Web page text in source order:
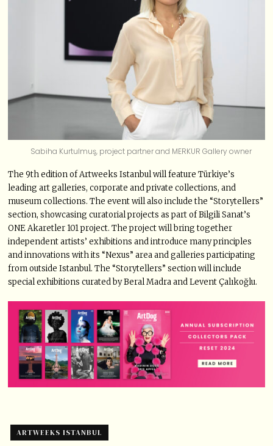
Sabiha Kurtulmuş, project partner and MERKUR Gallery owner
The 9th edition of Artweeks Istanbul will feature Türkiye’s
leading art galleries, corporate and private collections, and
museum collections. The event will also include the “Storytellers”
section, showcasing curatorial projects as part of Bilgili Sanat’s
ONE Akaretler 101 project. The project will bring together
independent artists’ exhibitions and introduce many principles
and innovations with its “Nexus” area and galleries participating
from outside Istanbul. The “Storytellers” section will include
special exhibitions curated by Beral Madra and Levent Çalıkoğlu.
ARTWEEKS ISTANBUL